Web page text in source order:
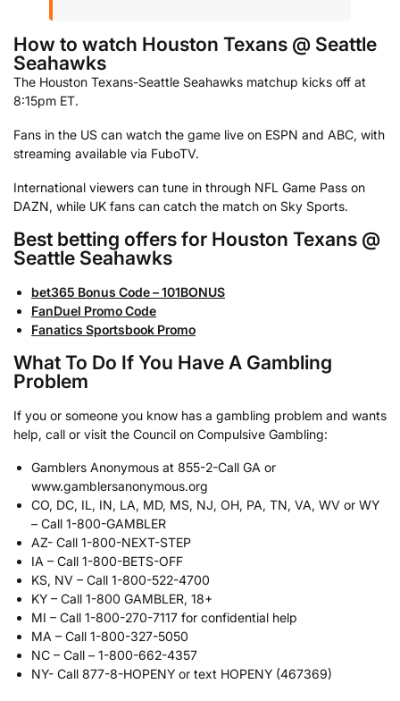
How to watch Houston Texans @ Seattle
Seahawks
The Houston Texans-Seattle Seahawks matchup kicks off at
8:15pm ET.
Fans in the US can watch the game live on ESPN and ABC, with
streaming available via FuboTV.
International viewers can tune in through NFL Game Pass on
DAZN, while UK fans can catch the match on Sky Sports.
Best betting offers for Houston Texans @
Seattle Seahawks
bet365 Bonus Code – 101BONUS
FanDuel Promo Code
Fanatics Sportsbook Promo
What To Do If You Have A Gambling
Problem
If you or someone you know has a gambling problem and wants
help, call or visit the Council on Compulsive Gambling:
Gamblers Anonymous at 855-2-Call GA or
www.gamblersanonymous.org
CO, DC, IL, IN, LA, MD, MS, NJ, OH, PA, TN, VA, WV or WY
– Call 1-800-GAMBLER
AZ- Call 1-800-NEXT-STEP
IA – Call 1-800-BETS-OFF
KS, NV – Call 1-800-522-4700
KY – Call 1-800 GAMBLER, 18+
MI – Call 1-800-270-7117 for confidential help
MA – Call 1-800-327-5050
NC – Call – 1-800-662-4357
NY- Call 877-8-HOPENY or text HOPENY (467369)